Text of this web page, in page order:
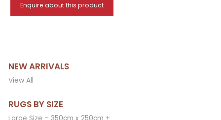
NEW ARRIVALS
View All
RUGS BY SIZE
Enquire about this product